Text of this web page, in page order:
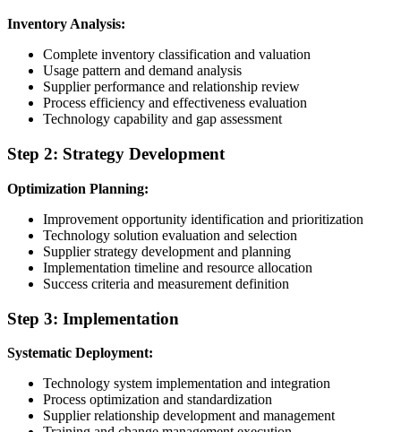
Inventory Analysis:
Complete inventory classification and valuation
Usage pattern and demand analysis
Supplier performance and relationship review
Process efficiency and effectiveness evaluation
Technology capability and gap assessment
Step 2: Strategy Development
Optimization Planning:
Improvement opportunity identification and prioritization
Technology solution evaluation and selection
Supplier strategy development and planning
Implementation timeline and resource allocation
Success criteria and measurement definition
Step 3: Implementation
Systematic Deployment:
Technology system implementation and integration
Process optimization and standardization
Supplier relationship development and management